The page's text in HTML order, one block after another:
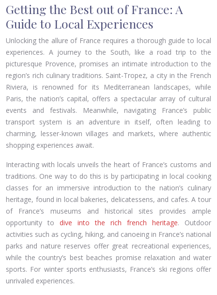
Getting the Best out of France: A
Guide to Local Experiences
Unlocking the allure of France requires a thorough guide to local
experiences. A journey to the South, like a road trip to the
picturesque Provence, promises an intimate introduction to the
region’s rich culinary traditions. Saint-Tropez, a city in the French
Riviera, is renowned for its Mediterranean landscapes, while
Paris, the nation’s capital, offers a spectacular array of cultural
events and festivals. Meanwhile, navigating France’s public
transport system is an adventure in itself, often leading to
charming, lesser-known villages and markets, where authentic
shopping experiences await.
Interacting with locals unveils the heart of France’s customs and
traditions. One way to do this is by participating in local cooking
classes for an immersive introduction to the nation’s culinary
heritage, found in local bakeries, delicatessens, and cafes. A tour
of France’s museums and historical sites provides ample
opportunity to dive into the rich french heritage. Outdoor
activities such as cycling, hiking, and canoeing in France’s national
parks and nature reserves offer great recreational experiences,
while the country’s best beaches promise relaxation and water
sports. For winter sports enthusiasts, France’s ski regions offer
unrivaled experiences.